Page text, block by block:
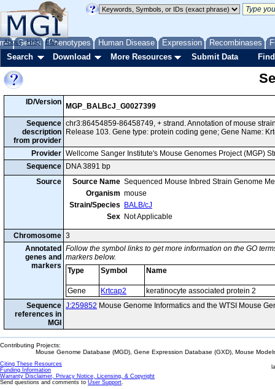
Genes Phenotypes Human Disease Expression Recombinases
About Help FAQ
Search Download More Resources Submit Data
ID/Version
MGP_BALBcJ_G0027399
Sequence
description
from provider
chr3:86454859-86458749, + strand. Annotation of mouse
Release 103. Gene type: protein coding gene; Gene Name:
Provider Wellcome Sanger Institute's Mouse Genomes Project (MGP)
Sequence
DNA 3891 bp
Source
Source Name Sequenced Mouse Inbred Strain Genome
Organism mouse
Strain/Species
BALB/cJ
Sex Not Applicable
Chromosome 3
Annotated
genes and
markers
Follow the symbol links to get more information on the GO
markers below.
Type
Symbol Name
Gene Krtcap2
keratinocyte associated protein 2
Sequence
references in
MGI
J:259852 Mouse Genome Informatics and the WTSI Mouse
Contributing Projects:
Mouse Genome Database (MGD), Gene Expression Database (GXD), Mouse
Citing These Resources
Funding Information
Warranty Disclaimer, Privacy Notice, Licensing, & Copyright
Send questions and comments to User Support.